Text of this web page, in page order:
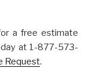
a free estimate
at 1-877-573-
Request.